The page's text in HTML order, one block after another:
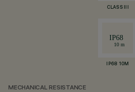
CLASS III
IP68 10M
MECHANICAL RESISTANCE